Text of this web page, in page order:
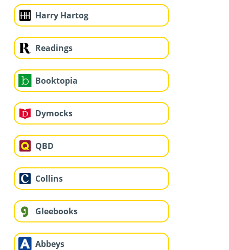
Harry Hartog
Readings
Booktopia
Dymocks
QBD
Collins
Gleebooks
Abbeys